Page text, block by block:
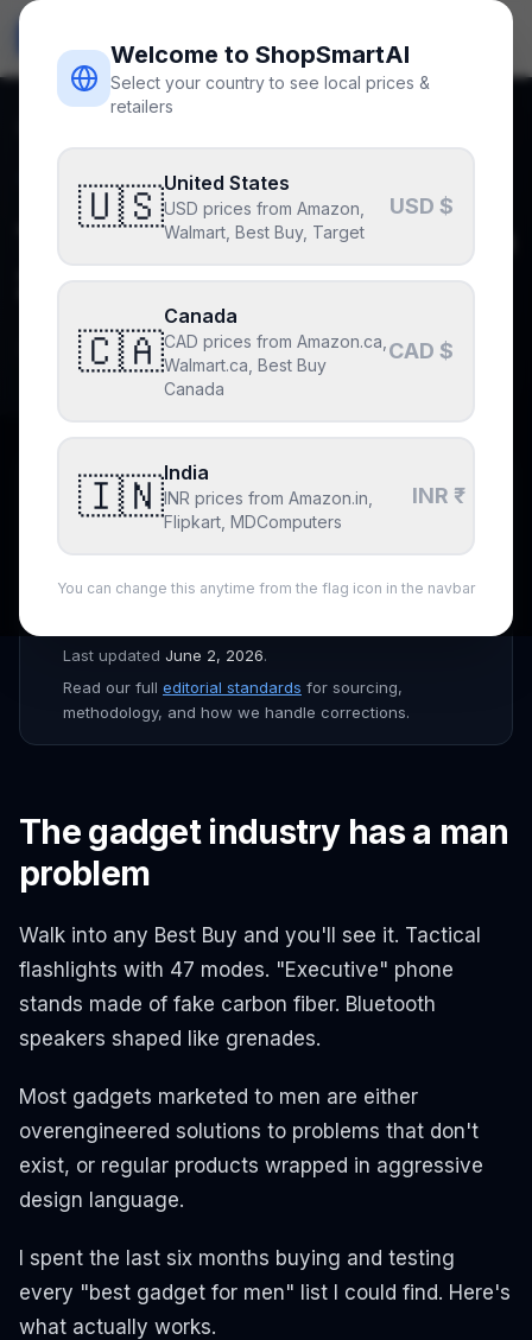
Welcome to ShopSmartAI
Select your country to see local prices &
retailers
🇺🇸United States
USD prices from Amazon,
Walmart, Best Buy, Target
USD $
🇨🇦
Canada
CAD prices from Amazon.ca,
Walmart.ca, Best Buy
Canada
CAD $
🇮🇳India
INR prices from Amazon.in,
Flipkart, MDComputers
INR ₹
You can change this anytime from the flag icon in the navbar
Deals
The Best Gadgets for Men in
2026 That Actually Matter
Ranjith Kondoju June 2, 2026 4min read
Why you can trust this post
Drafted with AI assistance, fact-checked and edited by
B&H, and major Canadian retailers. Affiliate links are
Last updated June 2, 2026.
Read our full editorial standards for sourcing,
methodology, and how we handle corrections.
The gadget industry has a man
problem
Walk into any Best Buy and you'll see it. Tactical
flashlights with 47 modes. "Executive" phone
stands made of fake carbon fiber. Bluetooth
speakers shaped like grenades.
Most gadgets marketed to men are either
overengineered solutions to problems that don't
exist, or regular products wrapped in aggressive
design language.
I spent the last six months buying and testing
every "best gadget for men" list I could find. Here's
what actually works.